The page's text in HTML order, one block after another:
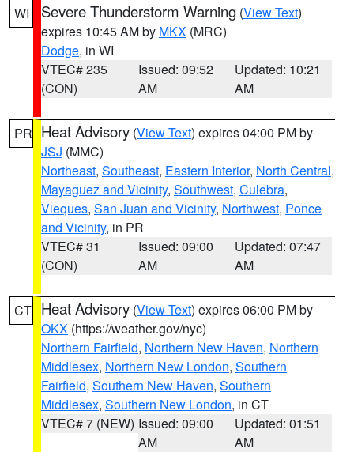
WI Severe Thunderstorm Warning (View Text)
expires 10:45 AM by MKX (MRC)
Dodge, in WI
VTEC# 235
(CON)
Issued: 09:52
AM
Updated: 10:21
AM
PR Heat Advisory (View Text) expires 04:00 PM by
JSJ (MMC)
Northeast, Southeast, Eastern Interior, North Central,
Mayaguez and Vicinity, Southwest, Culebra,
Vieques, San Juan and Vicinity, Northwest, Ponce
and Vicinity, in PR
VTEC# 31
(CON)
Issued: 09:00
AM
Updated: 07:47
AM
CT Heat Advisory (View Text) expires 06:00 PM by
OKX (https://weather.gov/nyc)
Northern Fairfield, Northern New Haven, Northern
Middlesex, Northern New London, Southern
Fairfield, Southern New Haven, Southern
Middlesex, Southern New London, in CT
VTEC# 7 (NEW) Issued: 09:00
AM
Updated: 01:51
AM